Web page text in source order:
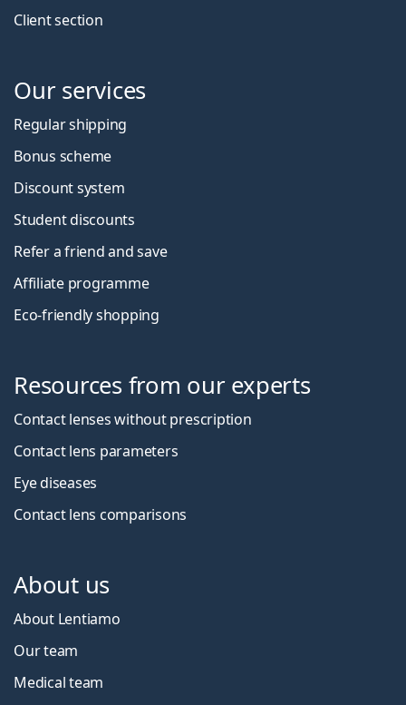
Client section
Our services
Regular shipping
Bonus scheme
Discount system
Student discounts
Refer a friend and save
Affiliate programme
Eco-friendly shopping
Resources from our experts
Contact lenses without prescription
Contact lens parameters
Eye diseases
Contact lens comparisons
About us
About Lentiamo
Our team
Medical team